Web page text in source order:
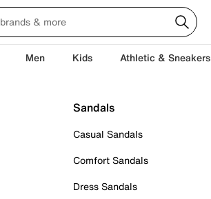
Men Kids Athletic & Sneakers
Sandals
Casual Sandals
Comfort Sandals
Dress Sandals